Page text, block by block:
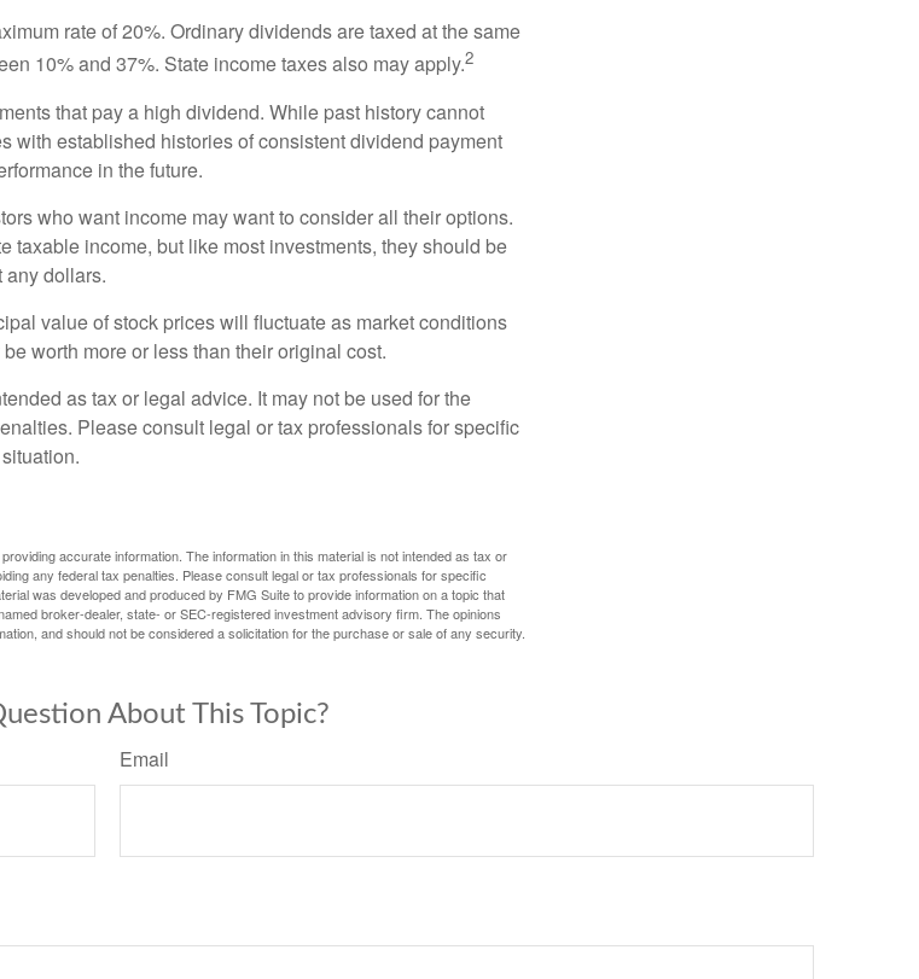
rate of 20%. Ordinary dividends are taxed at the same
10% and 37%. State income taxes also may apply.2
that pay a high dividend. While past history cannot
with established histories of consistent dividend payment
in the future.
who want income may want to consider all their options.
taxable income, but like most investments, they should be
any dollars.
value of stock prices will fluctuate as market conditions
worth more or less than their original cost.
as tax or legal advice. It may not be used for the
Please consult legal or tax professionals for specific
accurate information. The information in this material is not intended as tax or
any federal tax penalties. Please consult legal or tax professionals for specific
was developed and produced by FMG Suite to provide information on a topic that
broker-dealer, state- or SEC-registered investment advisory firm. The opinions
and should not be considered a solicitation for the purchase or sale of any security.
About This Topic?
Email